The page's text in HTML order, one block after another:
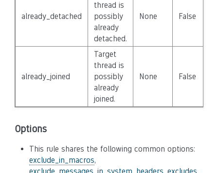
already_detached
thread is
possibly
already
detached.
None False
already_joined
Target
thread is
possibly
already
joined.
None False
Options
This rule shares the following common options:
exclude_in_macros,